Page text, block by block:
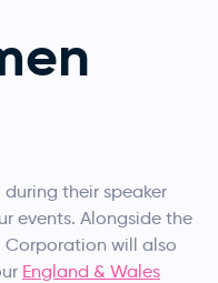
their speaker
events. Alongside the
Corporation will also
England & Wales